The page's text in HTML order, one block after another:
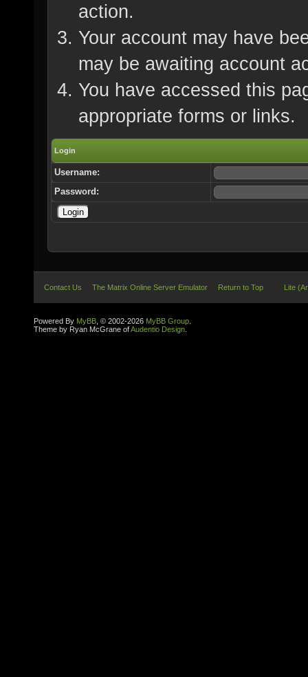
action.
Your account may have
may be awaiting account
You have accessed this
appropriate forms or links.
Login
Username:
Password:
Contact Us The Matrix Online Server Emulator Return to Top Lite
Powered By MyBB , © 2002-2026 MyBB Group
Theme by Ryan McGrane ofAudentio Design